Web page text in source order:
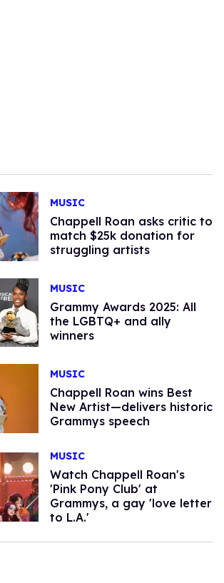
MUSIC
Chappell Roan asks critic to
match $25k donation for
struggling artists
MUSIC
Grammy Awards 2025: All
the LGBTQ+ and ally
winners
MUSIC
Chappell Roan wins Best
New Artist—delivers historic
Grammys speech
MUSIC
Watch Chappell Roan's
'Pink Pony Club' at
Grammys, a gay 'love letter
to L.A.'